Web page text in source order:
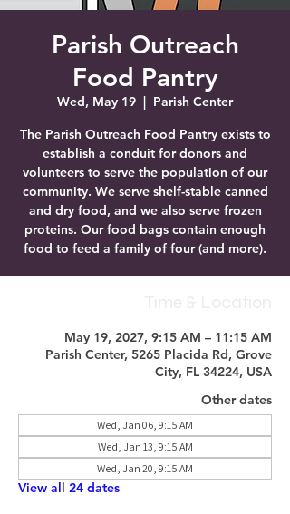
Parish Outreach
Food Pantry
Wed, May 19
  |
Parish Center
The Parish Outreach Food Pantry exists to
establish a conduit for donors and
volunteers to serve the population of our
community. We serve shelf-stable canned
and dry food, and we also serve frozen
proteins. Our food bags contain enough
food to feed a family of four (and more).
May 19, 2027, 9:15 AM – 11:15 AM
Parish Center, 5265 Placida Rd, Grove
City, FL 34224, USA
Other dates
Wed, Jan 06, 9:15 AM
Wed, Jan 13, 9:15 AM
Wed, Jan 20, 9:15 AM
View all 24 dates